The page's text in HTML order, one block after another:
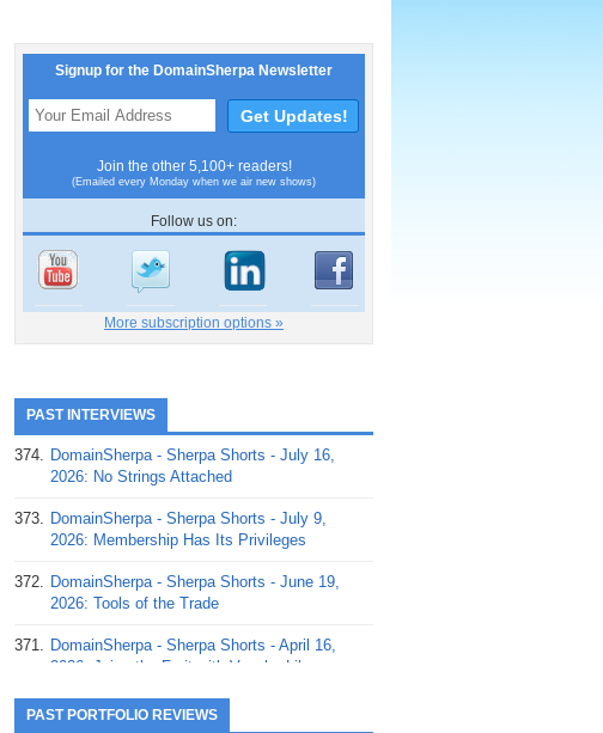
Signup for the DomainSherpa Newsletter
Join the other 5,100+ readers!
(Emailed every Monday when we air new shows)
Follow us on:
More subscription options »
PAST INTERVIEWS
374. DomainSherpa - Sherpa Shorts - July 16,
2026: No Strings Attached
373. DomainSherpa - Sherpa Shorts - July 9,
2026: Membership Has Its Privileges
372. DomainSherpa - Sherpa Shorts - June 19,
2026: Tools of the Trade
371. DomainSherpa - Sherpa Shorts - April 16,
2026: Juice the Fruit with Vaughn Liley
370. DomainSherpa - Sherpa Shorts - April 9,
PAST PORTFOLIO REVIEWS